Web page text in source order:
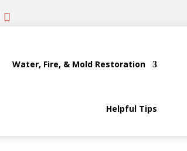

Water, Fire, & Mold Restoration
Helpful Tips